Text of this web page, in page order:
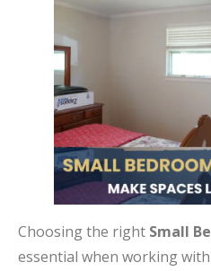
Choosing the right Small
essential when working